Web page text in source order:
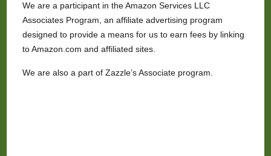
We are a participant in the Amazon Services LLC
Associates Program, an affiliate advertising program
designed to provide a means for us to earn fees by linking
to Amazon.com and affiliated sites.
We are also a part of Zazzle’s Associate program.